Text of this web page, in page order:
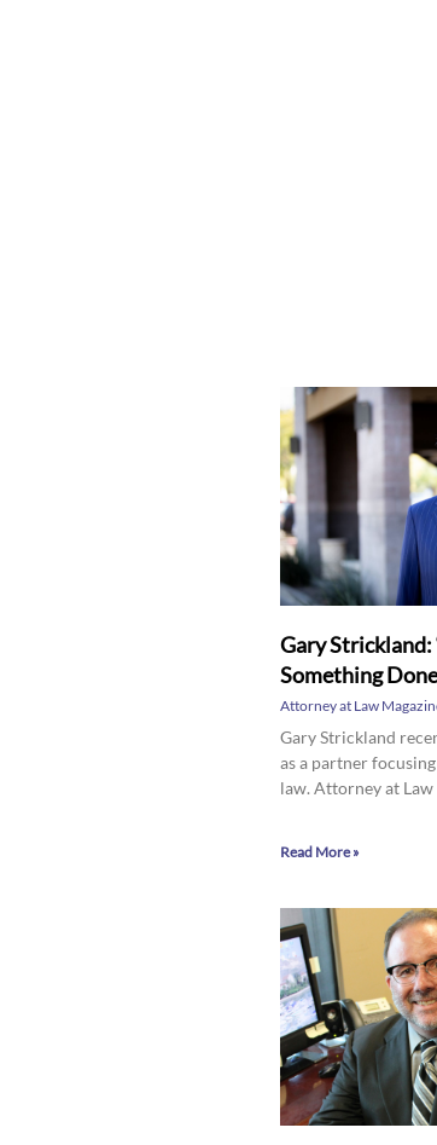
Gary Strickland:
Something
Attorney at Law
Gary Strickland
as a partner
law. Attorney at Law
Read More »